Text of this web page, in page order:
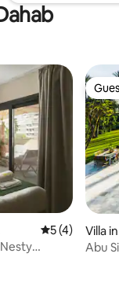
5 out of 5
5 (4)
Villa
Abu